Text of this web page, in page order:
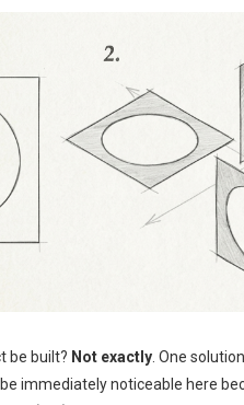
be built? Not exactly . One
immediately noticeable here